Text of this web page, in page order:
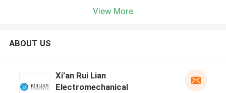
View More
ABOUT US
Xi'an Rui Lian
Electromechanical